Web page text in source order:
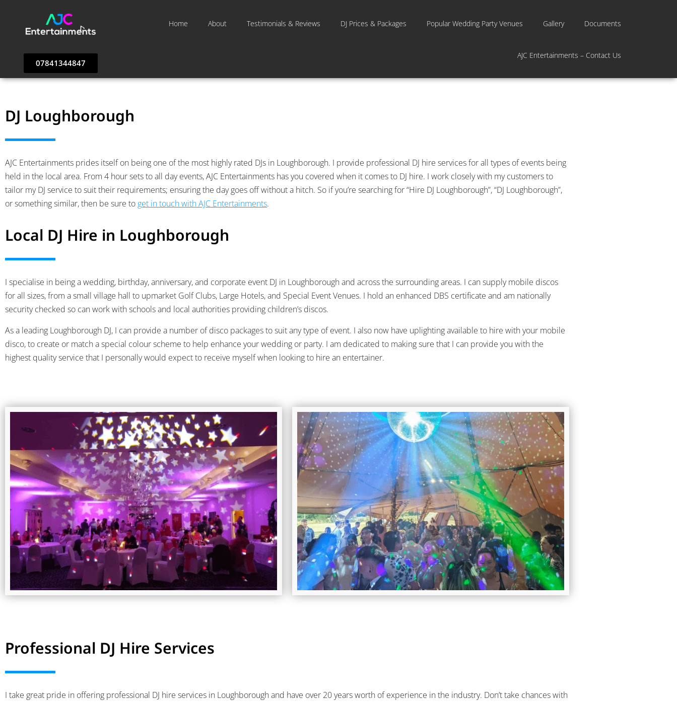
07841344847
Home About Testimonials & Reviews DJ Prices & Packages Popular Wedding Party Venues Gallery Documents
AJC Entertainments – Contact Us
DJ Loughborough
AJC Entertainments prides itself on being one of the most highly rated DJs in Loughborough. I provide professional DJ hire services for all types of events being
held in the local area. From 4 hour sets to all day events, AJC Entertainments has you covered when it comes to DJ hire. I work closely with my customers to
tailor my DJ service to suit their requirements; ensuring the day goes off without a hitch. So if you’re searching for “Hire DJ Loughborough”, “DJ Loughborough”,
or something similar, then be sure to get in touch with AJC Entertainments.
Local DJ Hire in Loughborough
I specialise in being a wedding, birthday, anniversary, and corporate event DJ in Loughborough and across the surrounding areas. I can supply mobile discos
for all sizes, from a small village hall to upmarket Golf Clubs, Large Hotels, and Special Event Venues. I hold an enhanced DBS certificate and am nationally
security checked so can work with schools and local authorities providing children’s discos.
As a leading Loughborough DJ, I can provide a number of disco packages to suit any type of event. I also now have uplighting available to hire with your mobile
disco, to create or match a special colour scheme to help enhance your wedding or party. I am dedicated to making sure that I can provide you with the
highest quality service that I personally would expect to receive myself when looking to hire an entertainer.
Professional DJ Hire Services
I take great pride in offering professional DJ hire services in Loughborough and have over 20 years worth of experience in the industry. Don’t take chances with